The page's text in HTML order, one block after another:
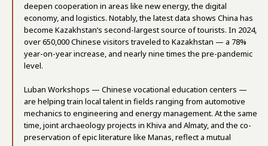
deepen cooperation in areas like new energy, the digital
economy, and logistics. Notably, the latest data shows China has
become Kazakhstan’s second-largest source of tourists. In 2024,
over 650,000 Chinese visitors traveled to Kazakhstan — a 78%
year-on-year increase, and nearly nine times the pre-pandemic
level.
Luban Workshops — Chinese vocational education centers —
are helping train local talent in fields ranging from automotive
mechanics to engineering and energy management. At the same
time, joint archaeology projects in Khiva and Almaty, and the co-
preservation of epic literature like Manas, reflect a mutual